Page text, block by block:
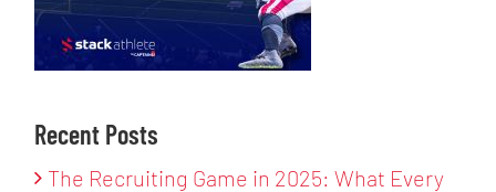
Recent Posts
The Recruiting Game in 2025: What Every